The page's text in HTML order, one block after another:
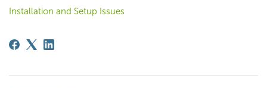
Installation and Setup Issues